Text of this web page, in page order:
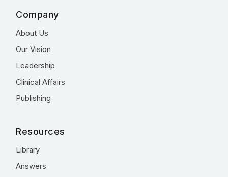
Company
About Us
Our Vision
Leadership
Clinical Affairs
Publishing
Resources
Library
Answers